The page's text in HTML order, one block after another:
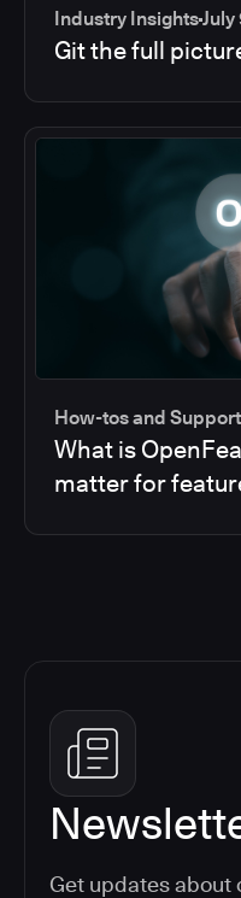
Industry InsightsJuly
Git the full
How-tos and Support
What is
matter for
Get updates about